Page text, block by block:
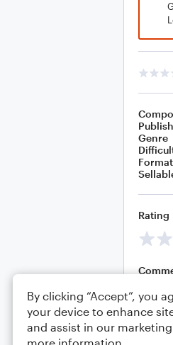
Genre
Format
Rating
By clicking “Accept”, you
your device to enhance
and assist in our